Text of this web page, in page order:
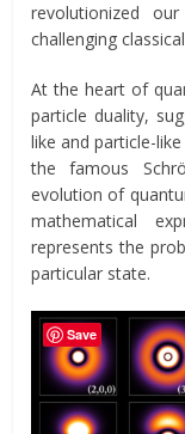
revolutionized
challenging
At the heart of
particle duality,
like and particle-
the famous
evolution of
mathematical
represents the
particular state.
Save